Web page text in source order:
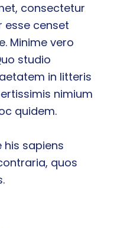
consectetur
esse censet
Minime vero
studio
in litteris
nimium
quidem.
his sapiens
quos